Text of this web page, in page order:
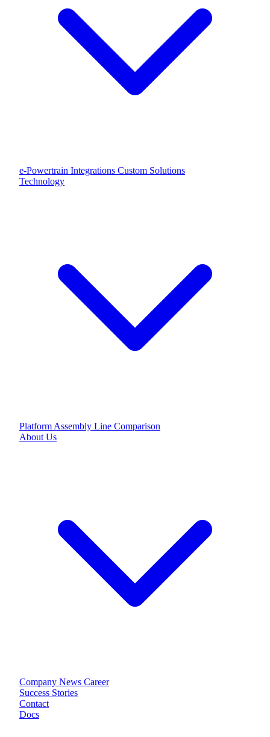
e-Powertrain Integrations Custom Solutions
Technology
Platform Assembly Line Comparison
About Us
Company News Career
Success Stories
Contact
Docs